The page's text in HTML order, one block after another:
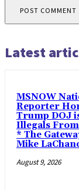
Latest
MSNOW
Reporter
Trump DOJ
Illegals
* The
Mike
August 9, 2026